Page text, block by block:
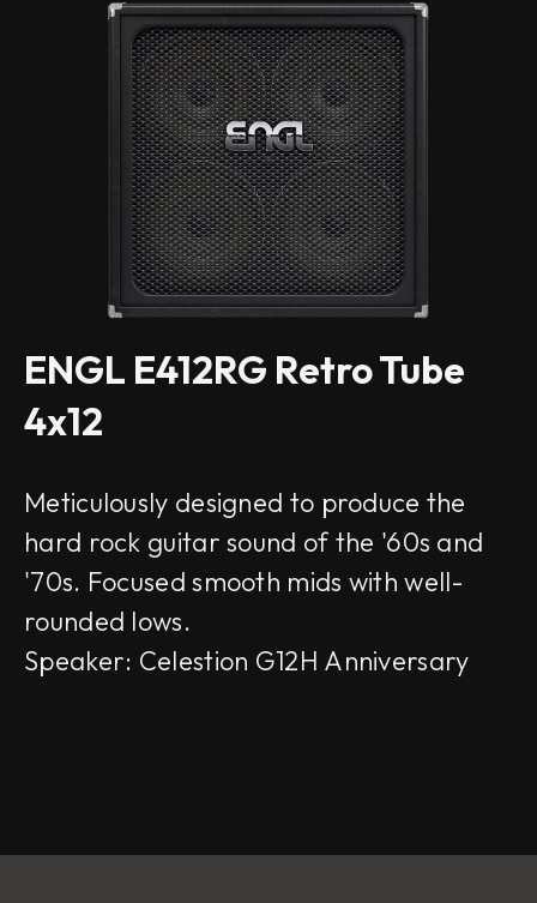
ENGL E412RG Retro Tube
4x12
Meticulously designed to produce the
hard rock guitar sound of the '60s and
'70s. Focused smooth mids with well-
rounded lows.
Speaker: Celestion G12H Anniversary